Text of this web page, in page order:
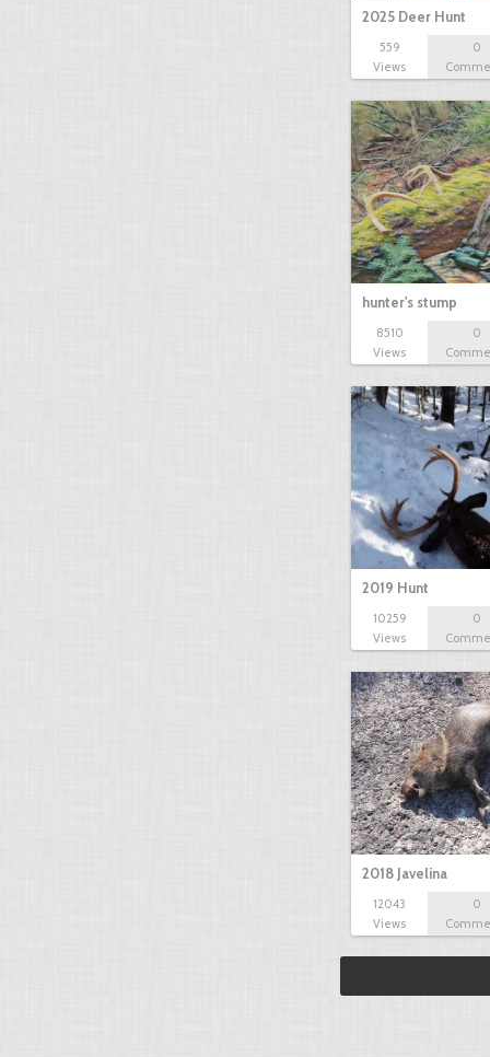
2025 Deer Hunt
559
Views
0
hunter's stump
8510
Views
0
2019 Hunt
10259
Views
0
2018 Javelina
12043
Views
0